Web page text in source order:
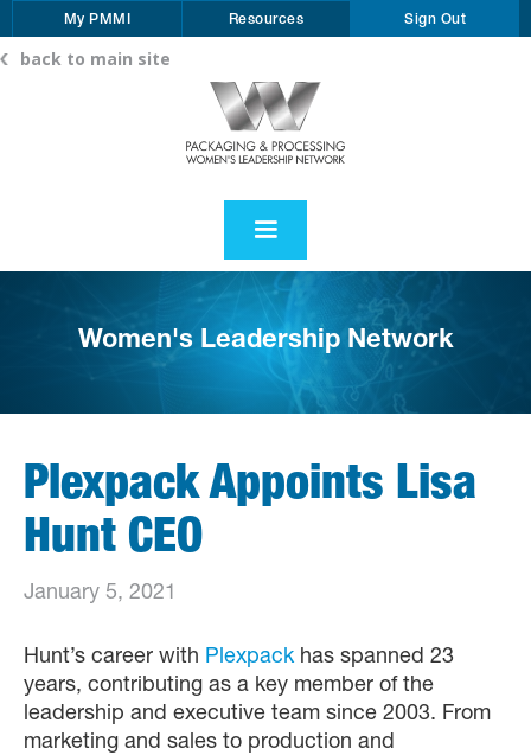
My PMMI Resources Sign Out
back to main site
Women's Leadership Network
Plexpack Appoints Lisa
Hunt CEO
January 5, 2021
Hunt’s career with Plexpackhas spanned 23
years, contributing as a key member of the
leadership and executive team since 2003. From
marketing and sales to production and